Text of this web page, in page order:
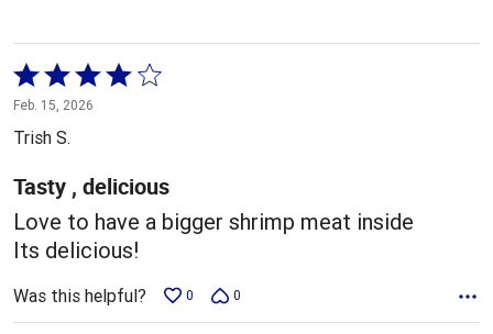
Rated
4
out
of
5
Feb. 15, 2026
Trish S.
Tasty , delicious
Love to have a bigger shrimp meat inside
Its delicious!
Was this helpful? 0 0